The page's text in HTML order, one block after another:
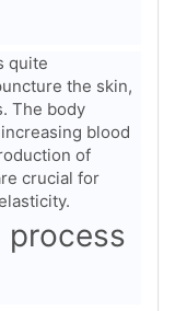
quite
the skin,
The body
blood
of
crucial for